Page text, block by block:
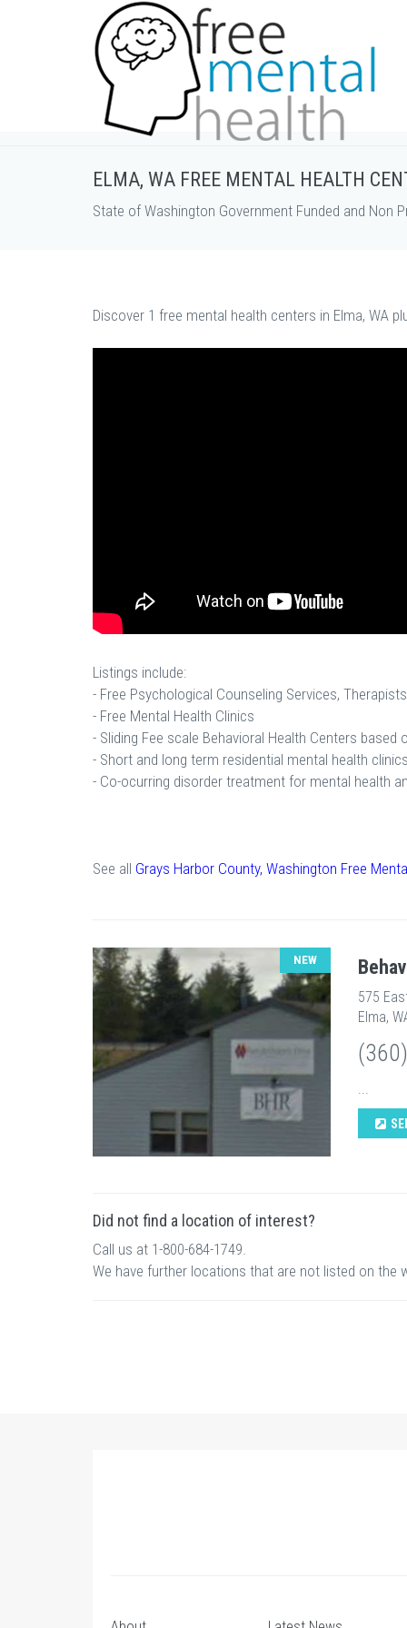
ELMA, WA FREE MENTAL HEALTH
State of Washington Government Funded and Non
Discover 1 free mental health centers in Elma, WA
Listings include:
- Free Psychological Counseling Services, Therapists
- Free Mental Health Clinics
- Sliding Fee scale Behavioral Health Centers based
- Short and long term residential mental health
- Co-ocurring disorder treatment for mental health
See all Grays Harbor County, Washington Free
NEW
575
Elma,
...
Did not find a location of interest?
Call us at 1-800-684-1749.
We have further locations that are not listed on the